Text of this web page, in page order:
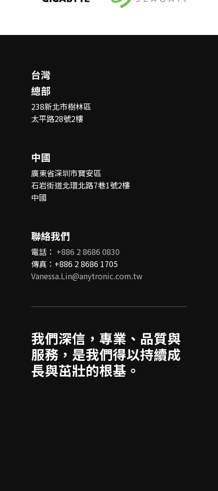
台灣
總部
238新北市樹林區
太平路28號2樓
中國
廣東省深圳市寶安區
石岩街道北環北路7巷1號2樓
中國
聯絡我們
電話： +886 2 8686 0830
傳真：+886 2 8686 1705
Vanessa.Lin@anytronic.com.tw
我們深信，專業、品質與
服務，是我們得以持續成
長與茁壯的根基。